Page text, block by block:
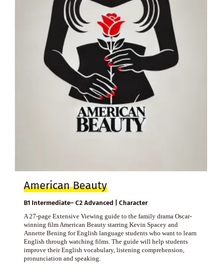
American Beauty
B1 Intermediate– C2 Advanced | Character
A 27-page Extensive Viewing guide to the family drama Oscar-
winning film American Beauty starring Kevin Spacey and
Annette Bening for English language students who want to learn
English through watching films. The guide will help students
improve their English vocabulary, listening comprehension,
pronunciation and speaking.